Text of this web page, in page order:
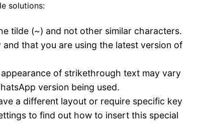
solutions:
tilde (~) and not other similar characters.
that you are using the latest version of
of strikethrough text may vary
version being used.
a different layout or require specific key
to find out how to insert this special